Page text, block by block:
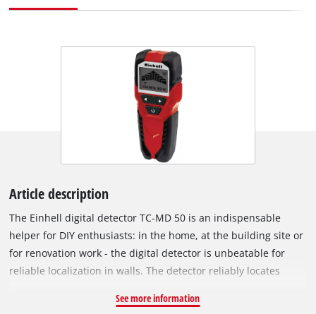
Article description
The Einhell digital detector TC-MD 50 is an indispensable
helper for DIY enthusiasts: in the home, at the building site or
for renovation work - the digital detector is unbeatable for
reliable localization in walls. The detector reliably locates
ferrous metals such as steel, for example, and live wires to a
See more information